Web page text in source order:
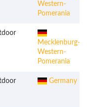
Western-
Pomerania
Mecklenburg-
Western-
Pomerania
Germany